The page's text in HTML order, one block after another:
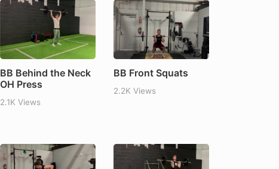
BB Behind the Neck
OH Press
2.1K Views
BB Front Squats
2.2K Views